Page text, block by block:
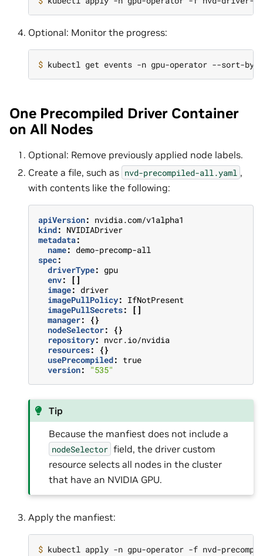
Optional: Monitor the progress:
$ kubectl get events -n gpu-operator --sort-by
One Precompiled Driver Container
on All Nodes
Optional: Remove previously applied node labels.
Create a file, such as nvd-precompiled-all.yaml ,
with contents like the following:
apiVersion: nvidia.com/v1alpha1
kind: NVIDIADriver
metadata:
name: demo-precomp-all
spec:
driverType: gpu
env:
[]
image: driver
imagePullPolicy: IfNotPresent
imagePullSecrets:
[]
manager:
{}
nodeSelector:
{}
repository: nvcr.io/nvidia
resources:
{}
usePrecompiled: true
version: "535"
Tip
Because the manfiest does not include a
nodeSelector field, the driver custom
resource selects all nodes in the cluster
that have an NVIDIA GPU.
Apply the manfiest:
$